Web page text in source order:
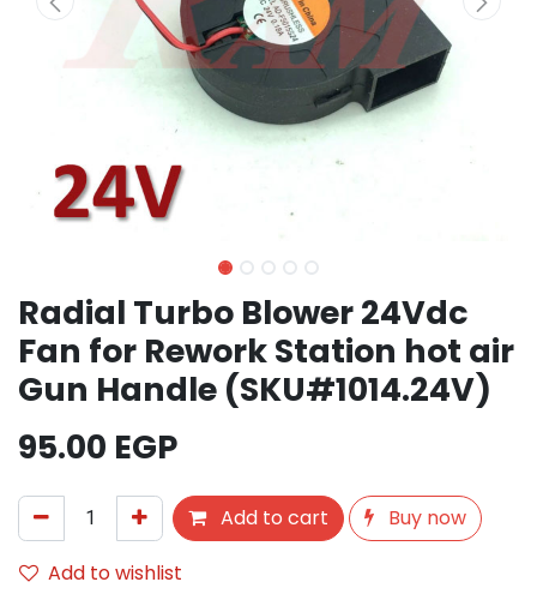
Radial Turbo Blower 24Vdc
Fan for Rework Station hot air
Gun Handle (SKU#1014.24V)
95.00 EGP
Add to cart
Buy now
Add to wishlist